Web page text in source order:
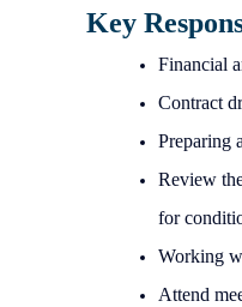
Key
Financial
Contract
Preparing
Review
for
Working
Attend